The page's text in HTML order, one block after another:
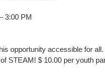
3:00 PM
opportunity accessible for all.
STEAM! $ 10.00 per youth